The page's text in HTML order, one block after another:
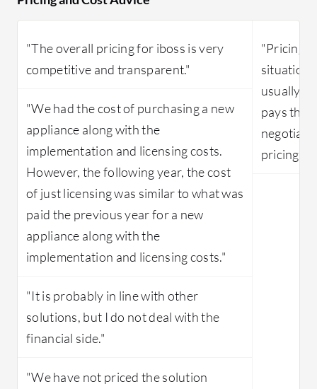
"The overall pricing for iboss is very
competitive and transparent."
"We had the cost of purchasing a new
appliance along with the
implementation and licensing costs.
However, the following year, the cost
of just licensing was similar to what was
paid the previous year for a new
appliance along with the
implementation and licensing costs."
"It is probably in line with other
solutions, but I do not deal with the
financial side."
"We have not priced the solution
"Pricing
situation.
usually
pays the
negotiate
pricing."